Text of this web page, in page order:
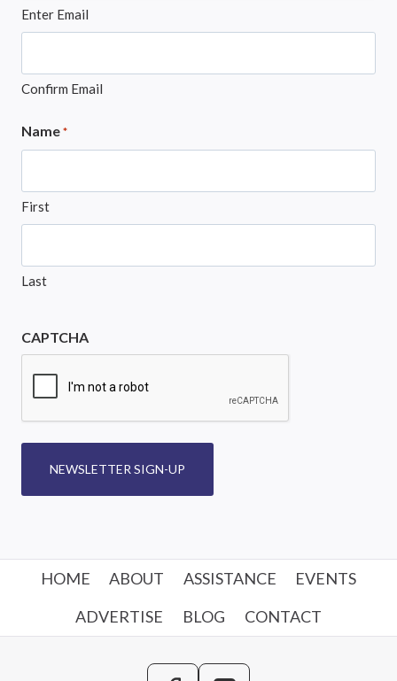
Enter Email
Confirm Email
Name *
First
Last
CAPTCHA
NEWSLETTER SIGN-UP
HOME ABOUT ASSISTANCE
EVENTS
ADVERTISE
BLOG CONTACT